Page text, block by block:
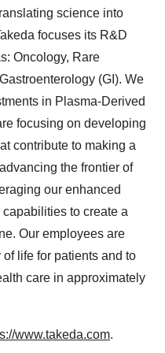
science into
focuses its R&D
Oncology, Rare
(GI). We
in Plasma-Derived
focusing on developing
contribute to making a
the frontier of
our enhanced
to create a
Our employees are
life for patients and to
care in approximately
www.takeda.com.